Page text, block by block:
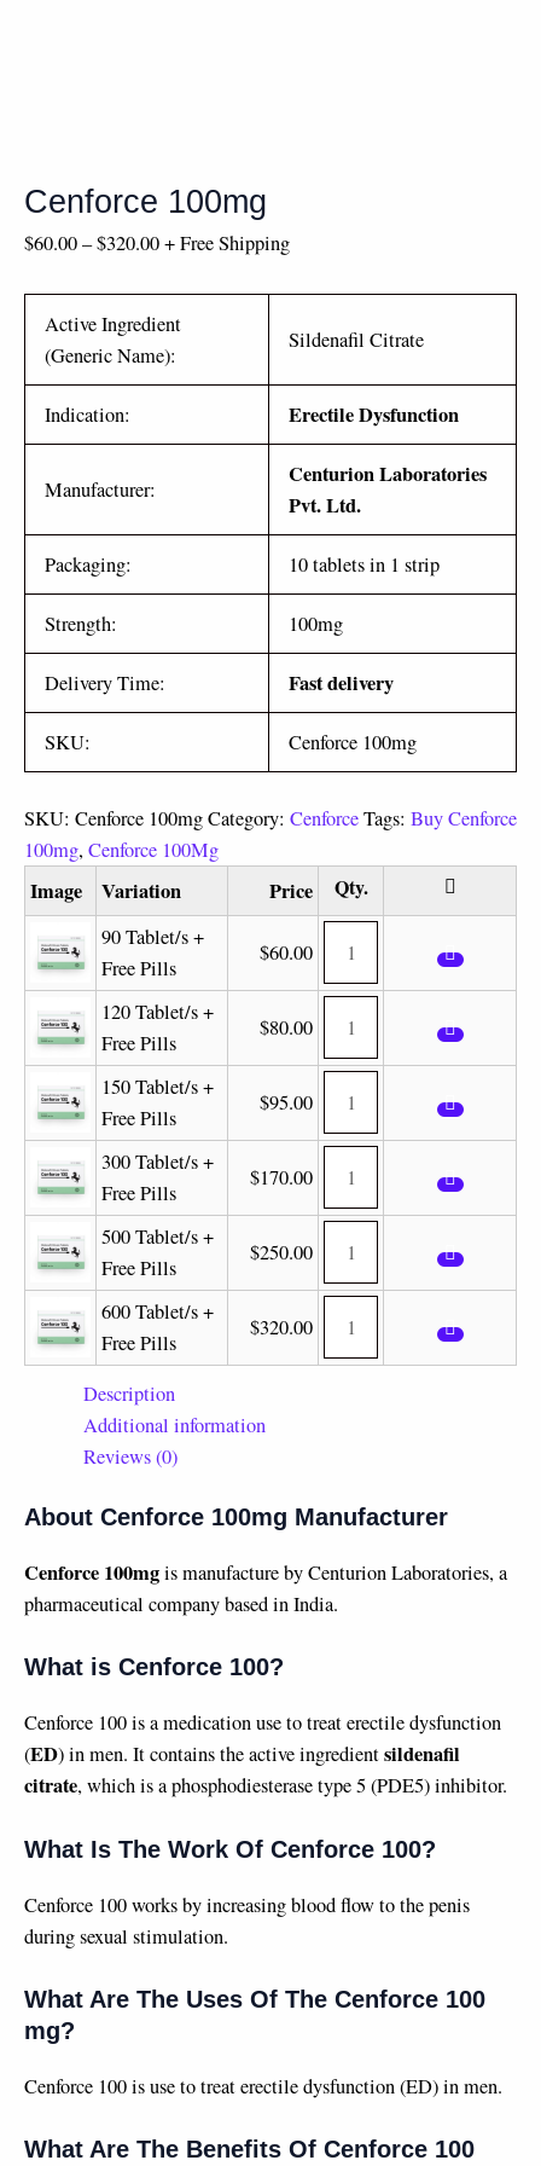
Cenforce 100mg
$60.00–$320.00+ Free Shipping
Active Ingredient
(Generic Name):
Sildenafil Citrate
Indication: Erectile Dysfunction
Manufacturer:
Centurion Laboratories
Pvt. Ltd.
Packaging: 10 tablets in 1 strip
Strength: 100mg
Delivery Time: Fast delivery
SKU: Cenforce 100mg
SKU: Cenforce 100mgCategory: CenforceTags: Buy Cenforce
100mg, Cenforce 100Mg
Image Variation Price
90 Tablet/s +
Free Pills
$60.00
120 Tablet/s +
Free Pills
$80.00
150 Tablet/s +
Free Pills
$95.00
300 Tablet/s +
Free Pills
$170.00
500 Tablet/s +
Free Pills
$250.00
600 Tablet/s +
Free Pills
$320.00
Description
Additional information
Reviews (0)
About Cenforce 100mg Manufacturer
Cenforce 100mgis manufacture by Centurion Laboratories, a
pharmaceutical company based in India.
What is Cenforce 100?
Cenforce 100 is a medication use to treat erectile dysfunction
(ED) in men. It contains the active ingredientsildenafil
citrate, which is a phosphodiesterase type 5 (PDE5) inhibitor.
What Is The Work Of Cenforce 100?
Cenforce 100 works by increasing blood flow to the penis
during sexual stimulation.
What Are The Uses Of The Cenforce 100
mg?
Cenforce 100 is use to treat erectile dysfunction (ED) in men.
What Are The Benefits Of Cenforce 100